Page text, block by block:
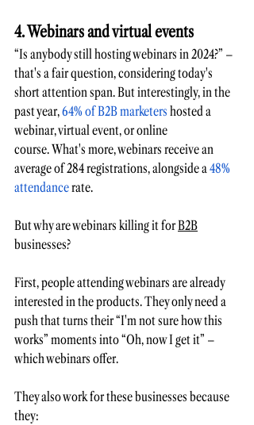
4. Webinars and virtual events
“Is anybody still hosting webinars in 2024?” –
that's a fair question, considering today's
short attention span. But interestingly, in the
past year, 64% of B2B marketers hosted a
webinar, virtual event, or online
course. What's more, webinars receive an
average of 284 registrations, alongside a 48%
attendance rate.
But why are webinars killing it for B2B
businesses?
First, people attending webinars are already
interested in the products. They only need a
push that turns their “I'm not sure how this
works” moments into “Oh, now I get it” –
which webinars offer.
They also work for these businesses because
they: